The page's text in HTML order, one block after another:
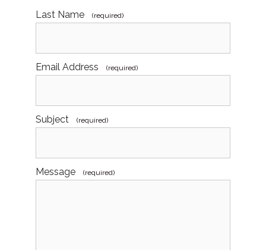
Last Name (required)
Email Address (required)
Subject (required)
Message (required)